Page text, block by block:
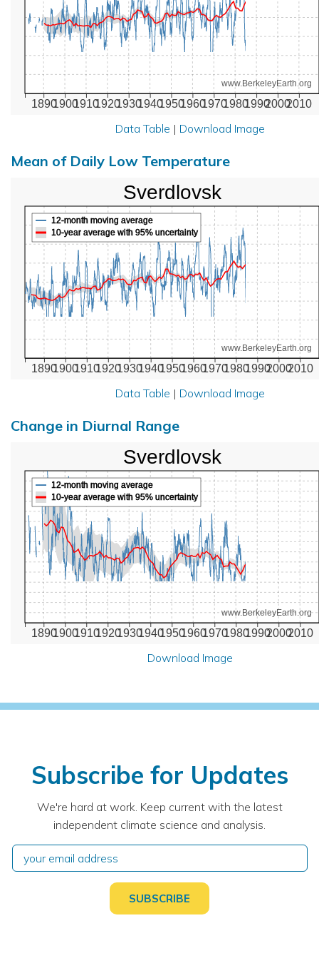
1890190019101920193019401950196019701980199020002010
www.BerkeleyEarth.org
Data Table | Download Image
Mean of Daily Low Temperature
1890190019101920193019401950196019701980199020002010
www.BerkeleyEarth.org
12-month moving average
10-year average with 95% uncertainty
Sverdlovsk
Data Table | Download Image
Change in Diurnal Range
1890190019101920193019401950196019701980199020002010
www.BerkeleyEarth.org
12-month moving average
10-year average with 95% uncertainty
Sverdlovsk
Download Image
Subscribe for Updates
We're hard at work. Keep current with the latest
independent climate science and analysis.